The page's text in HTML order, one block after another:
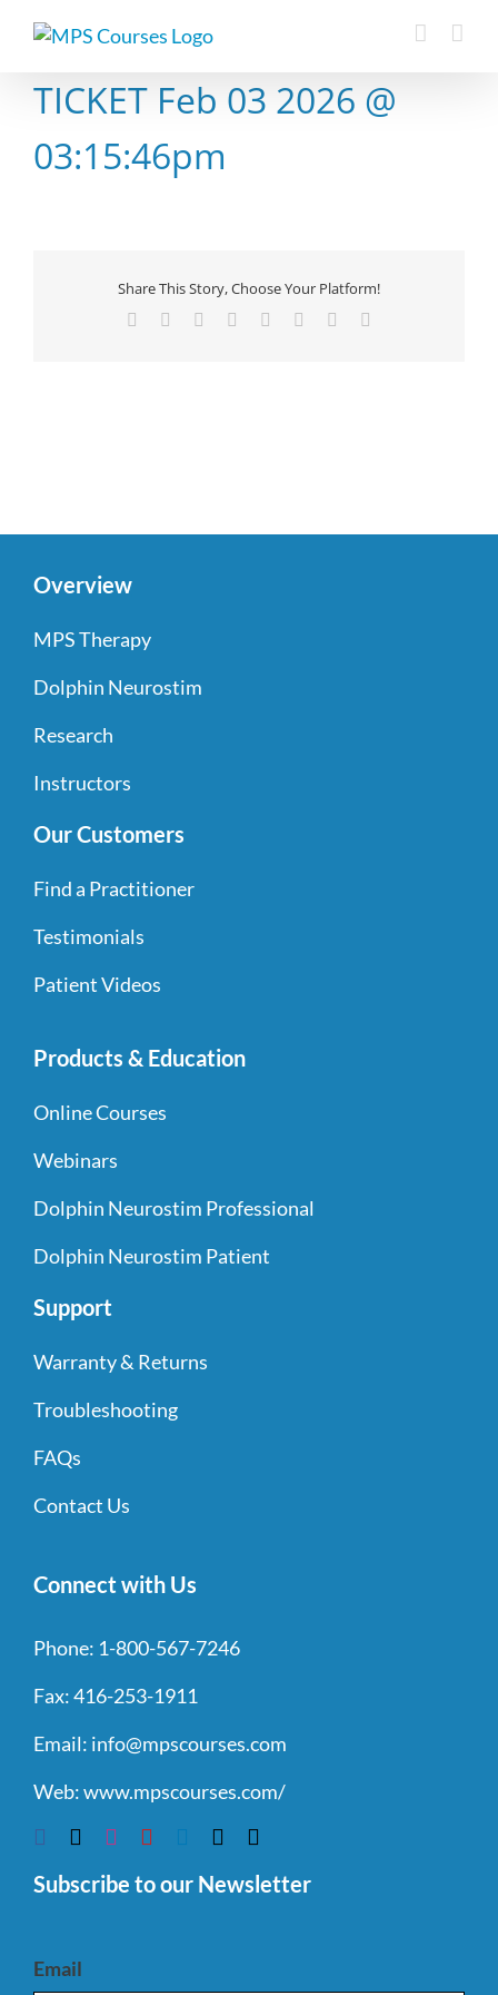
TICKET Feb 03 2026 @
03:15:46pm
Share This Story, Choose Your Platform!
Facebook Reddit LinkedIn
TumblrPinterest
Overview
MPS Therapy
Dolphin Neurostim
Research
Instructors
Our Customers
Find a Practitioner
Testimonials
Patient Videos
Products & Education
Online Courses
Webinars
Dolphin Neurostim Professional
Dolphin Neurostim Patient
Support
Warranty & Returns
Troubleshooting
FAQs
Contact Us
Connect with Us
Phone: 1-800-567-7246
Fax:416-253-1911
Email: info@mpscourses.com
Web:www.mpscourses.com/
Subscribe to our Newsletter
Email